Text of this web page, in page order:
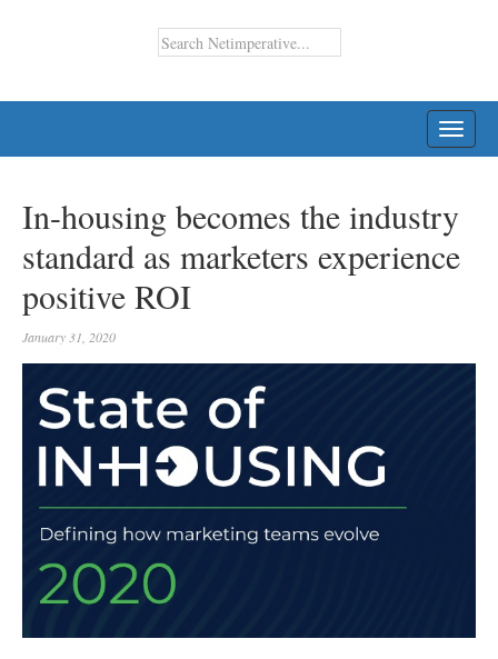
In-housing becomes the industry
standard as marketers experience
positive ROI
January 31, 2020